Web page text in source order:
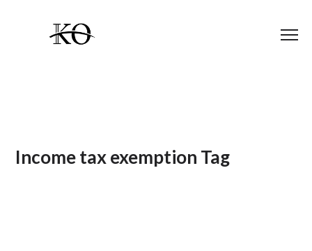
Income tax exemption Tag